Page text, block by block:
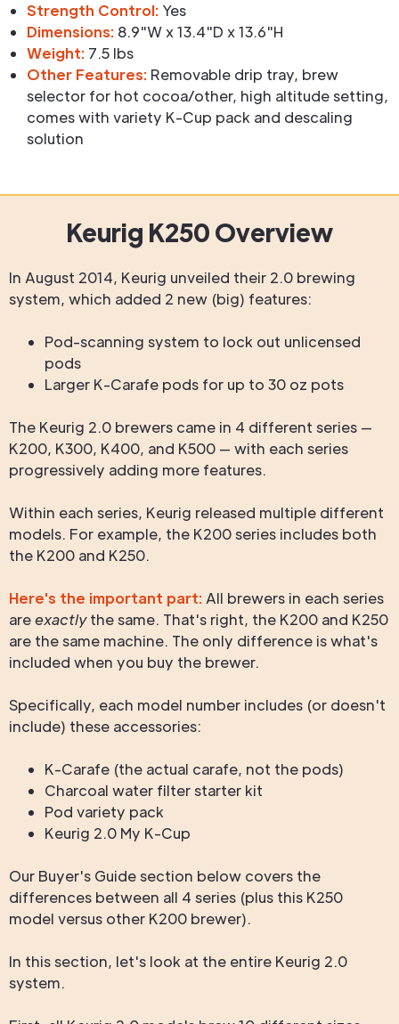
Strength Control: Yes
Dimensions: 8.9"W x 13.4"D x 13.6"H
Weight: 7.5 lbs
Other Features: Removable drip tray, brew
selector for hot cocoa/other, high altitude setting,
comes with variety K-Cup pack and descaling
solution
Keurig K250 Overview
In August 2014, Keurig unveiled their 2.0 brewing
system, which added 2 new (big) features:
Pod-scanning system to lock out unlicensed
pods
Larger K-Carafe pods for up to 30 oz pots
The Keurig 2.0 brewers came in 4 different series —
K200, K300, K400, and K500 — with each series
progressively adding more features.
Within each series, Keurig released multiple different
models. For example, the K200 series includes both
the K200 and K250.
Here's the important part: All brewers in each series
areexactlythe same. That's right, the K200 and K250
are the same machine. The only difference is what's
included when you buy the brewer.
Specifically, each model number includes (or doesn't
include) these accessories:
K-Carafe (the actual carafe, not the pods)
Charcoal water filter starter kit
Pod variety pack
Keurig 2.0 My K-Cup
Our Buyer's Guide section below covers the
differences between all 4 series (plus this K250
model versus other K200 brewer).
In this section, let's look at the entire Keurig 2.0
system.